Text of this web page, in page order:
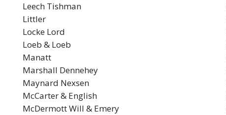
Leech Tishman
Littler
Locke Lord
Loeb & Loeb
Manatt
Marshall Dennehey
Maynard Nexsen
McCarter & English
McDermott Will & Emery